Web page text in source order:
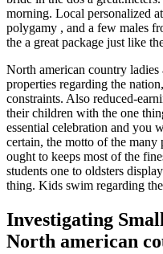
morning. Local personalized
polygamy , and a few males
the a great package just like
North american country ladies
properties regarding the
constraints. Also reduced-
their children with the one
essential celebration and you
certain, the motto of the many
ought to keeps most of the
students one to oldsters
thing. Kids swim regarding
Investigating
North american